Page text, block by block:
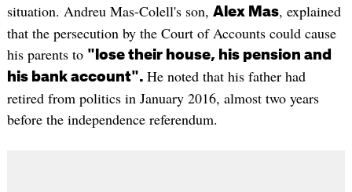
situation. Andreu Mas-Colell's son, Alex Mas, explained
that the persecution by the Court of Accounts could cause
his parents to "lose their house, his pension and
his bank account". He noted that his father had
retired from politics in January 2016, almost two years
before the independence referendum.